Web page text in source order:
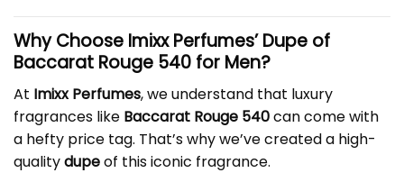
Why Choose Imixx Perfumes’ Dupe of
Baccarat Rouge 540 for Men?
At Imixx Perfumes, we understand that luxury
fragrances like Baccarat Rouge 540can come with
a hefty price tag. That’s why we’ve created a high-
qualitydupeof this iconic fragrance.